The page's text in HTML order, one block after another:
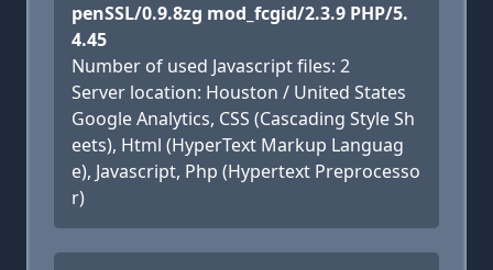
penSSL/0.9.8zg mod_fcgid/2.3.9 PHP/5.
4.45
Number of used Javascript files: 2
Server location: Houston / United States
Google Analytics, CSS (Cascading Style Sh
eets), Html (HyperText Markup Languag
e), Javascript, Php (Hypertext Preprocesso
r)